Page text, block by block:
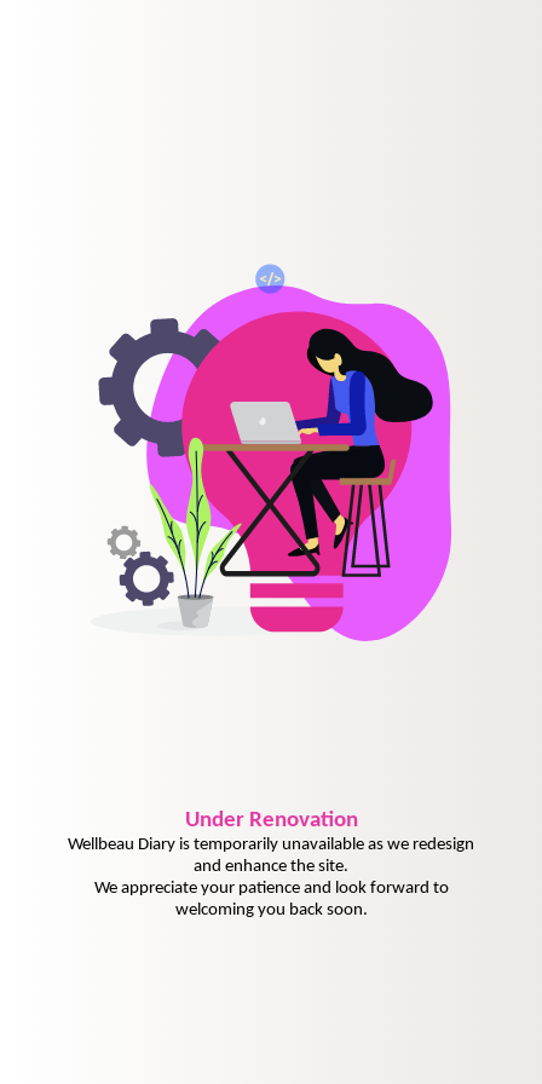
UnderRenovation
Wellbeau Diary is temporarily unavailable as we redesign
and enhance the site.
We appreciate your patience and look forward to
welcoming you back soon.